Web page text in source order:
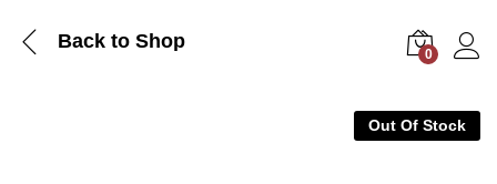
Back to Shop
0
Out Of Stock